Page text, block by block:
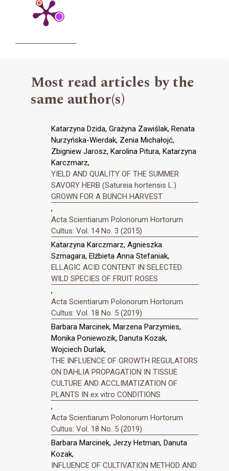
Most read articles by the
same author(s)
Katarzyna Dzida, Grażyna Zawiślak, Renata
Nurzyńska-Wierdak, Zenia Michałojć,
Zbigniew Jarosz, Karolina Pitura, Katarzyna
Karczmarz,
YIELD AND QUALITY OF THE SUMMER
SAVORY HERB (Satureia hortensis L.)
GROWN FOR A BUNCH HARVEST
,
Acta Scientiarum Polonorum Hortorum
Cultus: Vol. 14 No. 3 (2015)
Katarzyna Karczmarz, Agnieszka
Szmagara, Elżbieta Anna Stefaniak,
ELLAGIC ACID CONTENT IN SELECTED
WILD SPECIES OF FRUIT ROSES
,
Acta Scientiarum Polonorum Hortorum
Cultus: Vol. 18 No. 5 (2019)
Barbara Marcinek, Marzena Parzymies,
Monika Poniewozik, Danuta Kozak,
Wojciech Durlak,
THE INFLUENCE OF GROWTH REGULATORS
ON DAHLIA PROPAGATION IN TISSUE
CULTURE AND ACCLIMATIZATION OF
PLANTS IN ex vitro CONDITIONS
,
Acta Scientiarum Polonorum Hortorum
Cultus: Vol. 18 No. 5 (2019)
Barbara Marcinek, Jerzy Hetman, Danuta
Kozak,
INFLUENCE OF CULTIVATION METHOD AND